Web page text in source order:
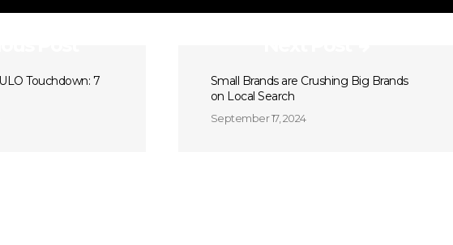
Touchdown: 7
Small Brands are Crushing Big Brands
on Local Search
September 17, 2024